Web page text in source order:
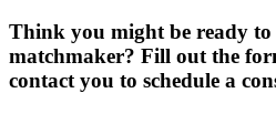
Think you might be ready to
matchmaker? Fill out the
contact you to schedule a